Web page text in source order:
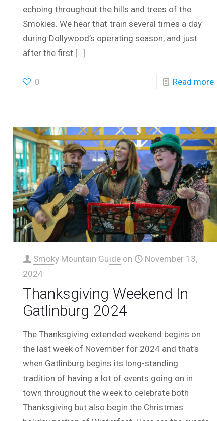
echoing throughout the hills and trees of the
Smokies. We hear that train several times a day
during Dollywood’s operating season, and just
after the first […]
0 Read more
Smoky Mountain Guide on
November 13,
2024
Thanksgiving Weekend In
Gatlinburg 2024
The Thanksgiving extended weekend begins on
the last week of November for 2024 and that’s
when Gatlinburg begins its long-standing
tradition of having a lot of events going on in
town throughout the week to celebrate both
Thanksgiving but also begin the Christmas